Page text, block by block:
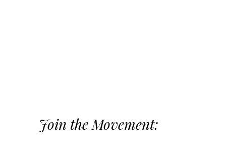
Join the Movement: